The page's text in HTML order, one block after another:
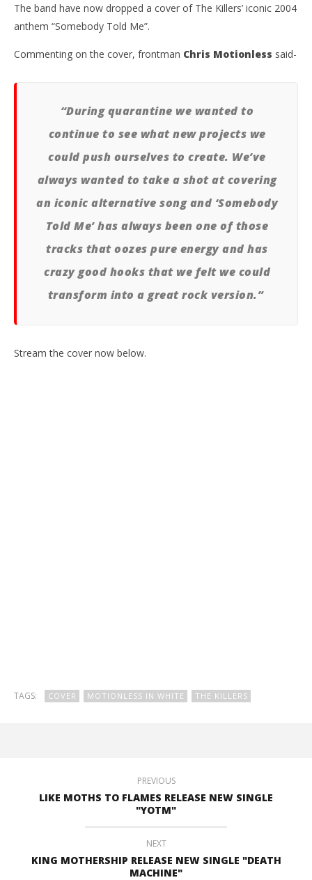
MOTIONLESS IN WHITE COVER THE KILLERS’
Alfredo
The band have now dropped a cover of The Killers’ iconic 2004
anthem “Somebody Told Me”.
Commenting on the cover, frontman Chris Motionless said-
“During quarantine we wanted to
continue to see what new projects we
could push ourselves to create. We’ve
always wanted to take a shot at covering
an iconic alternative song and ‘Somebody
Told Me’ has always been one of those
tracks that oozes pure energy and has
crazy good hooks that we felt we could
transform into a great rock version.”
Stream the cover now below.
TAGS: COVER MOTIONLESS IN WHITE THE KILLERS
PREVIOUS
LIKE MOTHS TO FLAMES RELEASE NEW SINGLE
"YOTM"
NEXT
KING MOTHERSHIP RELEASE NEW SINGLE "DEATH
MACHINE"